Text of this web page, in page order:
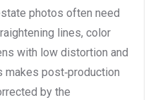
photos often need
lines, color
with low distortion and
post‑production
by the